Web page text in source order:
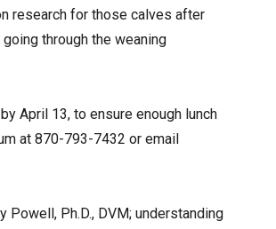
research for those calves after
through the weaning
April 13, to ensure enough lunch
at 870-793-7432 or email
Ph.D., DVM; understanding